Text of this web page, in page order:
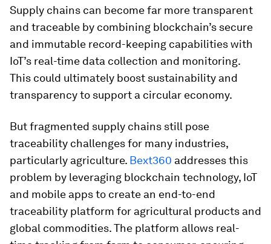
Supply chains can become far more transparent
and traceable by combining blockchain’s secure
and immutable record-keeping capabilities with
IoT’s real-time data collection and monitoring.
This could ultimately boost sustainability and
transparency to support a circular economy.
But fragmented supply chains still pose
traceability challenges for many industries,
particularly agriculture. Bext360 addresses this
problem by leveraging blockchain technology, IoT
and mobile apps to create an end-to-end
traceability platform for agricultural products and
global commodities. The platform allows real-